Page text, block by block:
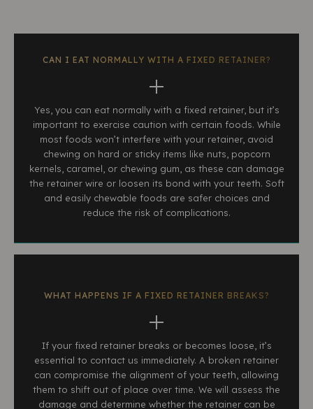
CAN I EAT NORMALLY WITH A FIXED RETAINER?
Yes, you can eat normally with a fixed retainer, but it’s
important to exercise caution with certain foods. While
most foods won’t interfere with your retainer, avoid
chewing on hard or sticky items like nuts, popcorn
kernels, caramel, or chewing gum, as these can damage
the retainer wire or loosen its bond with your teeth. Soft
and easily chewable foods are safer choices and
reduce the risk of complications.
WHAT HAPPENS IF A FIXED RETAINER BREAKS?
If your fixed retainer breaks or becomes loose, it’s
essential to contact us immediately. A broken retainer
can compromise the alignment of your teeth, allowing
them to shift out of place over time. We will assess the
damage and determine whether the retainer can be